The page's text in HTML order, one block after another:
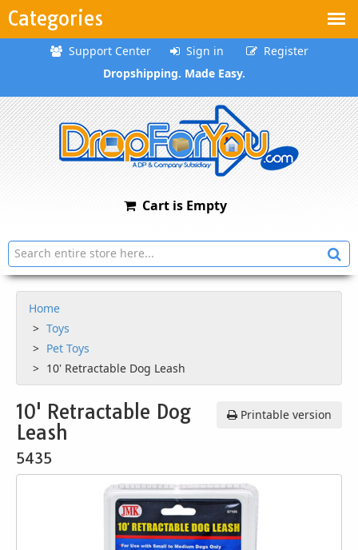
Categories
Support Center Sign in
Register
Dropshipping. Made Easy.
Cart is Empty
Home
Toys
Pet Toys
10' Retractable Dog Leash
Printable version
10' Retractable Dog
Leash
5435